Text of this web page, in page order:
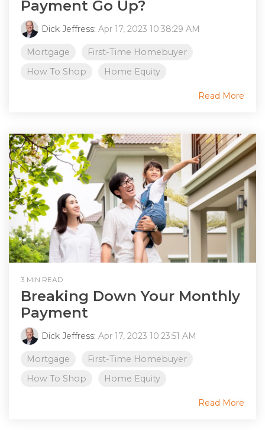
Payment Go Up?
Dick Jeffress: Apr 17, 2023 10:38:29 AM
Mortgage
First-Time Homebuyer
How To Shop
Home Equity
Read More
3 MIN READ
Breaking Down Your Monthly
Payment
Dick Jeffress: Apr 17, 2023 10:23:51 AM
Mortgage
First-Time Homebuyer
How To Shop
Home Equity
Read More